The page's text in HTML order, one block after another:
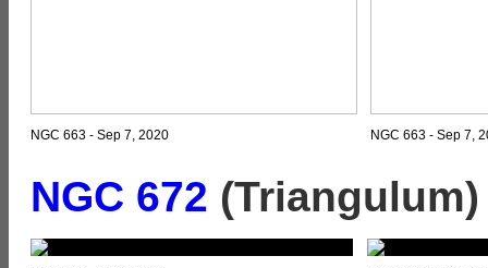
NGC 663 - Sep 7, 2020 NGC 663 - Sep 7,
NGC 672 (Triangulum)